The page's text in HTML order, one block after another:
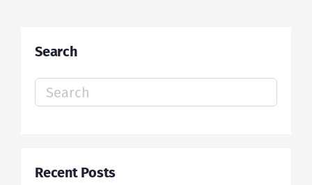
Search
Search
for:
Recent Posts